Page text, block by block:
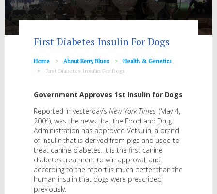
First Diabetes Insulin For Dogs
Home About Kerry Blues
Health & Genetics
First Diabetes Insulin For Dogs
Government Approves 1st Insulin for Dogs
Reported in yesterday’s New York Times, (May 4,
2004), was the news that the Food and Drug
Administration has approved Vetsulin, a brand
of insulin that is derived from pigs and used to
treat canine diabetes. It is the first canine
diabetes treatment to win approval, and
according to the report is much better than the
human insulin that dogs were prescribed
previously.